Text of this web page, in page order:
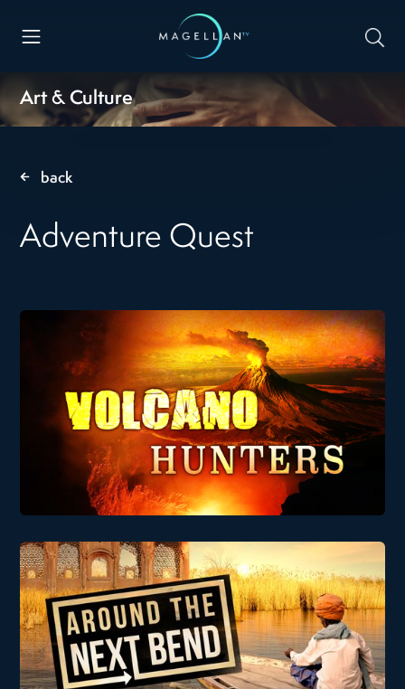
Art & Culture
back
Adventure Quest